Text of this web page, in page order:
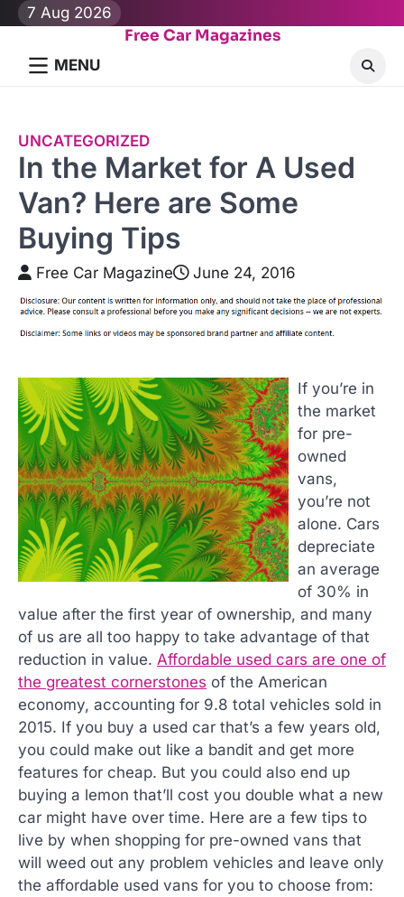
Skip
content
7 Aug 2026
Free Car Magazines
MENU
UNCATEGORIZED
In the Market for A Used
Van? Here are Some
Buying Tips
Free Car Magazine June 24, 2016
If you’re in
the market
for pre-
owned
vans,
you’re not
alone. Cars
depreciate
an average
of 30% in
value after the first year of ownership, and many
of us are all too happy to take advantage of that
reduction in value. Affordable used cars are one of
the greatest cornerstones of the American
economy, accounting for 9.8 total vehicles sold in
2015. If you buy a used car that’s a few years old,
you could make out like a bandit and get more
features for cheap. But you could also end up
buying a lemon that’ll cost you double what a new
car might have over time. Here are a few tips to
live by when shopping for pre-owned vans that
will weed out any problem vehicles and leave only
the affordable used vans for you to choose from: